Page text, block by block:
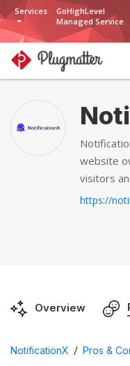
Services
GoHighLevel
Managed Service
website
visitors
https://
Overview
NotificationX / Pros &